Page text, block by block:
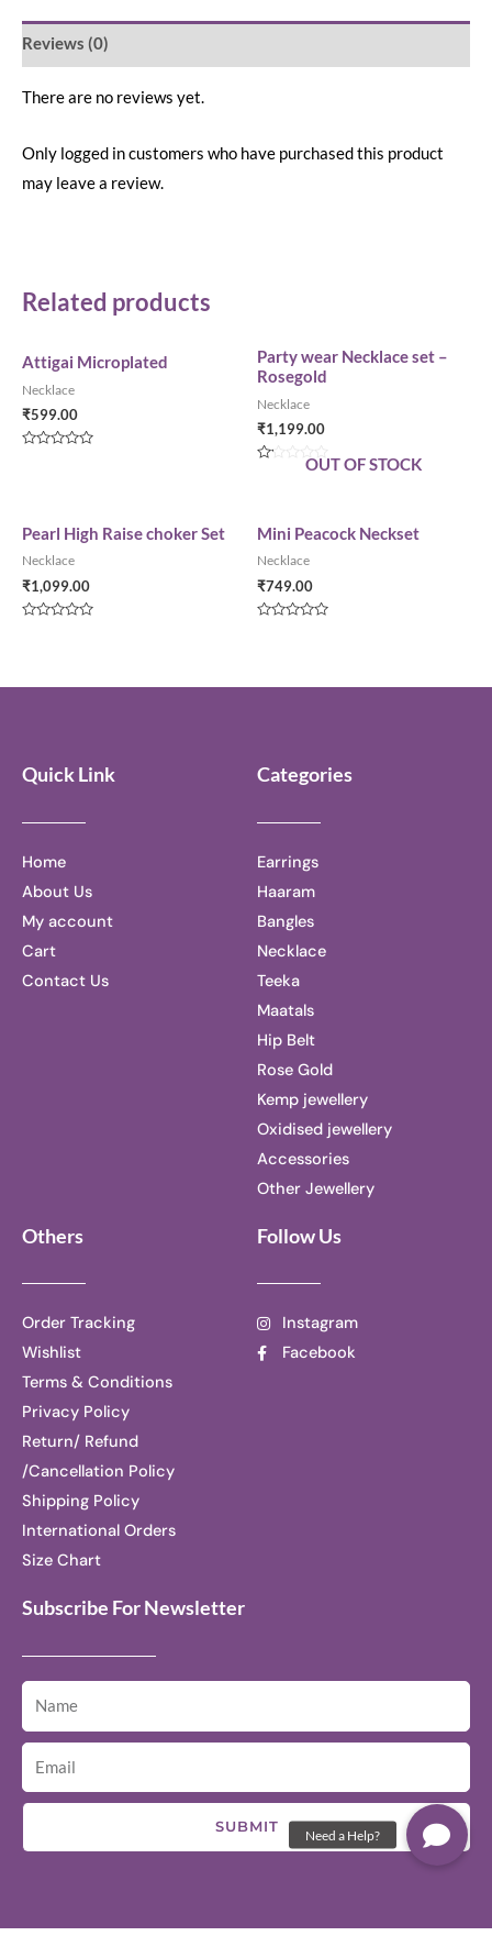
Reviews (0)
There are no reviews yet.
Only logged in customers who have purchased this product
may leave a review.
Related products
Attigai Microplated
Necklace
₹599.00
Party wear Necklace set –
Rosegold
Necklace
₹1,199.00
5
Pearl High Raise choker Set
Necklace
₹1,099.00
OUT OF STOCK
Mini Peacock Neckset
Necklace
₹749.00
Quick Link
Home
About Us
My account
Cart
Contact Us
Categories
Earrings
Haaram
Bangles
Necklace
Teeka
Maatals
Hip Belt
Rose Gold
Kemp jewellery
Oxidised jewellery
Accessories
Other Jewellery
Others
Order Tracking
Wishlist
Terms & Conditions
Privacy Policy
Return/ Refund
/Cancellation Policy
Shipping Policy
International Orders
Size Chart
Follow Us
Instagram
Facebook
Subscribe For Newsletter
SUBMIT